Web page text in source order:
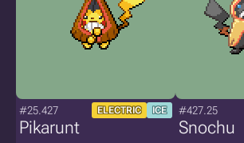
#25.427 ELECTRIC ICE
Pikarunt
#427.25
Snochu